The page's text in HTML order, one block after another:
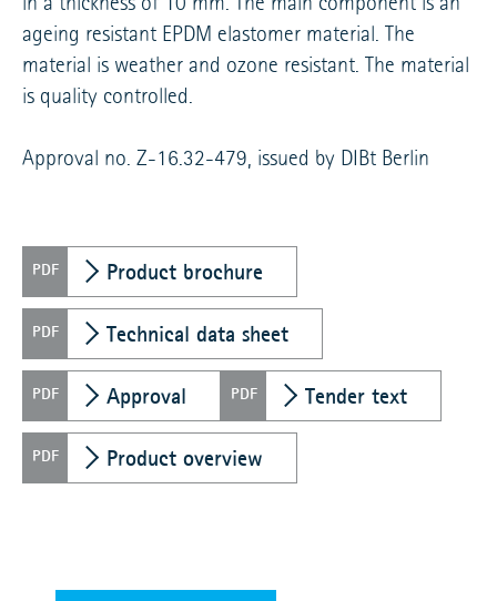
ageing resistant EPDM elastomer material. The
material is weather and ozone resistant. The material
is quality controlled.
Approval no. Z-16.32-479, issued by DIBt Berlin
Product brochure
Technical data sheet
Approval Tender text
Product overview